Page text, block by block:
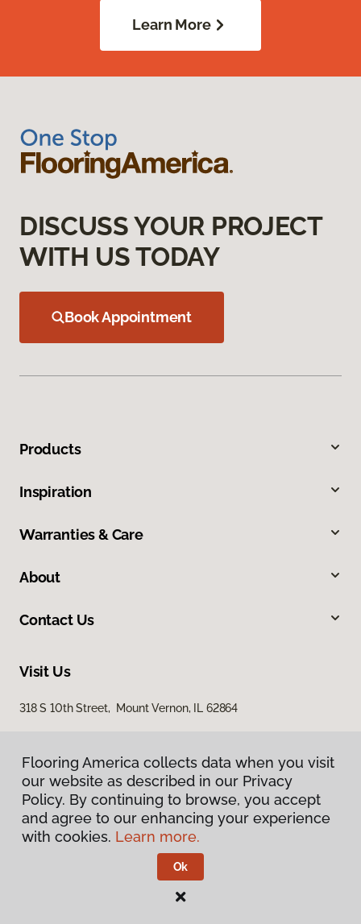
Learn More
DISCUSS YOUR PROJECT
WITH US TODAY
Book Appointment
Products
Inspiration
Warranties & Care
About
Contact Us
Visit Us
318 S 10th Street, Mount Vernon, IL 62864
Privacy Policy
Terms & Conditions
Flooring America.
Flooring America collects data when you visit
our website as described in our Privacy
Policy. By continuing to browse, you accept
and agree to our enhancing your experience
with cookies. Learn more.
Ok